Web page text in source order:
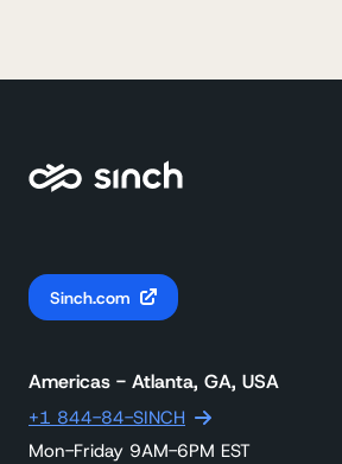
Sinch.com
Americas - Atlanta, GA, USA
+1 844-84-SINCH
Mon-Friday 9AM-6PM EST